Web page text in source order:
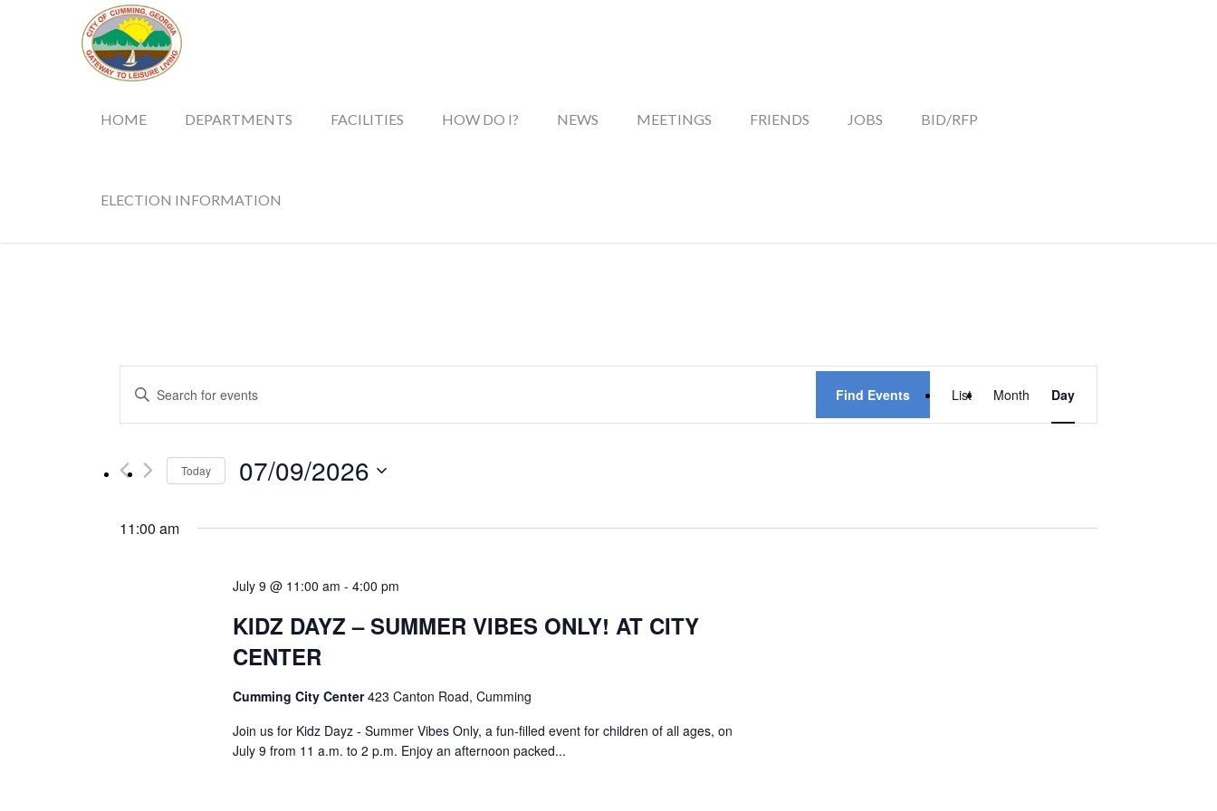
HOME DEPARTMENTS FACILITIES HOW DO I? NEWS MEETINGS FRIENDS JOBS BID/RFP
ELECTION INFORMATION
Events
Search
and
Views
Enter
Keyword.
Search
Events
Find Events
VIEWS
List Month Day
Today 07/09/2026
11:00 am
July 9 @ 11:00 am -4:00 pm
KIDZ DAYZ – SUMMER VIBES ONLY! AT CITY
CENTER
Cumming City Center423 Canton Road, Cumming
Join us for Kidz Dayz - Summer Vibes Only, a fun-filled event for children of all ages, on
July 9 from 11 a.m. to 2 p.m. Enjoy an afternoon packed...